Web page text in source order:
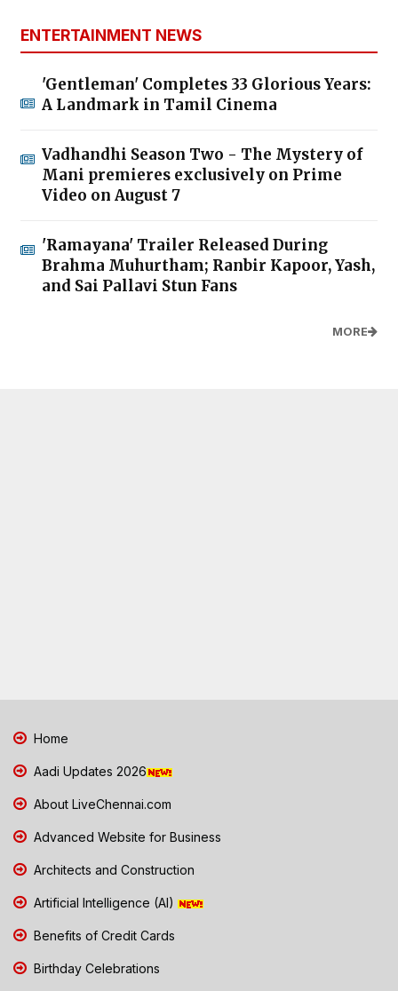
ENTERTAINMENT NEWS
'Gentleman' Completes 33 Glorious Years:
A Landmark in Tamil Cinema
Vadhandhi Season Two - The Mystery of
Mani premieres exclusively on Prime
Video on August 7
'Ramayana' Trailer Released During
Brahma Muhurtham; Ranbir Kapoor, Yash,
and Sai Pallavi Stun Fans
MORE
Home
Aadi Updates 2026
About LiveChennai.com
Advanced Website for Business
Architects and Construction
Artificial Intelligence (AI)
Benefits of Credit Cards
Birthday Celebrations